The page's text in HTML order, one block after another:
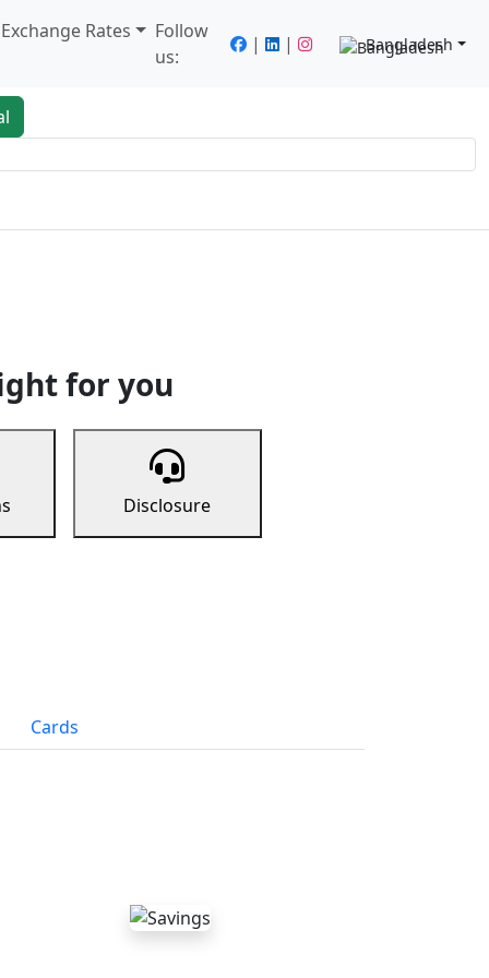
Rates
Follow
us:
| | Bangladesh
for you
Disclosure
Cards